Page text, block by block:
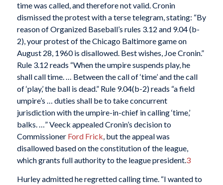
time was called, and therefore not valid. Cronin
dismissed the protest with a terse telegram, stating: “By
reason of Organized Baseball’s rules 3.12 and 9.04 (b-
2), your protest of the Chicago Baltimore game on
August 28, 1960 is disallowed. Best wishes, Joe Cronin.”
Rule 3.12 reads “When the umpire suspends play, he
shall call time. … Between the call of ‘time’ and the call
of ‘play,’ the ball is dead.” Rule 9.04(b-2) reads “a field
umpire’s … duties shall be to take concurrent
jurisdiction with the umpire-in-chief in calling ‘time,’
balks. …” Veeck appealed Cronin’s decision to
Commissioner Ford Frick, but the appeal was
disallowed based on the constitution of the league,
which grants full authority to the league president.3
Hurley admitted he regretted calling time. “I wanted to